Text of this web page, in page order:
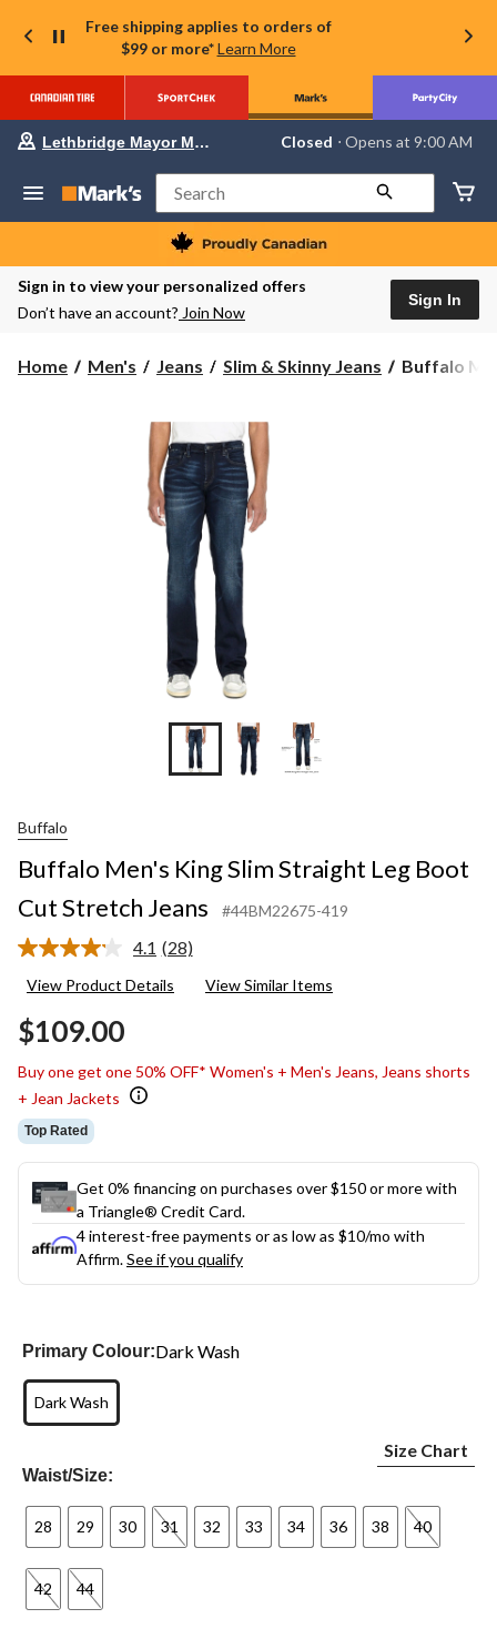
Free shipping applies to orders of
$99 or more* Learn More
Your
store
Lethbridge
Mayor
Magrath,
currently
Closed,
AM
change
store
Lethbridge Mayor Magrath Closed ⋅ Opens at 9:00 AM
Search
Sign in to view your personalized offers
Don’t have an account? Join Now
Sign In
Home Men's Jeans Slim & Skinny Jeans
Buffalo
Buffalo
Buffalo
Buffalo Men's King Slim Straight Leg Boot
Cut Stretch Jeans
#44BM22675-419
4.1 Read
Reviews.
(28)
View Product Details View Similar Items
$109.00
Buy one get one 50% OFF* Women's + Men's Jeans, Jeans shorts
+ Jean Jackets
Top Rated
Get 0% financing on purchases over $150 or more with
a Triangle® Credit Card.
4 interest-free payments or as low as $10/mo with
Affirm.See if you qualify
Primary Colour:Dark Wash
Dark Wash
Waist/Size:
Size Chart
28 29 30 31 32 33 34 36 38 40
42 44